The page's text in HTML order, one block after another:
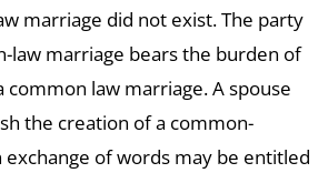
marriage did not exist. The party
law marriage bears the burden of
common law marriage. A spouse
the creation of a common-
exchange of words may be entitled